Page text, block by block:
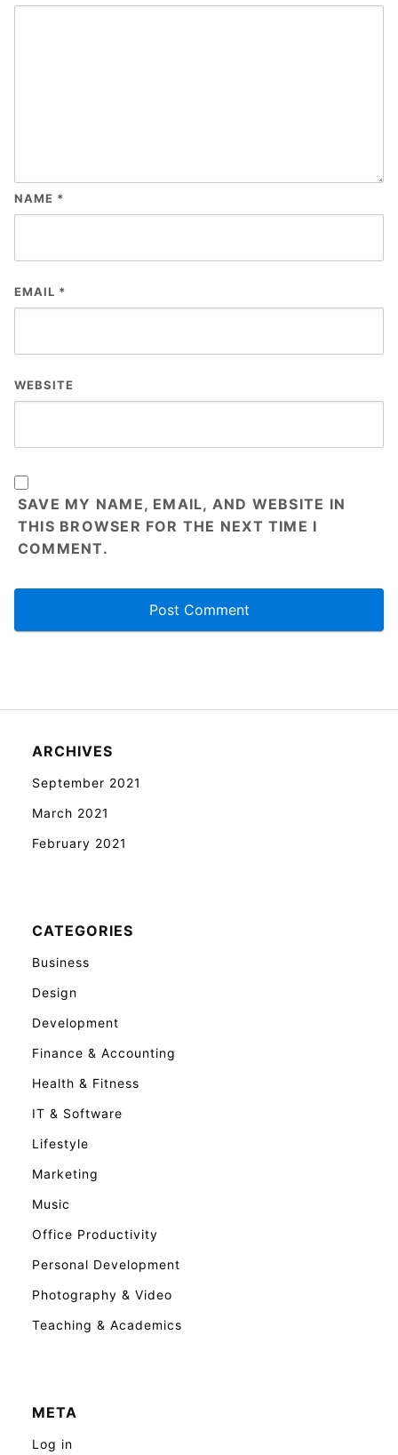
NAME *
EMAIL *
WEBSITE
SAVE MY NAME, EMAIL, AND WEBSITE IN
THIS BROWSER FOR THE NEXT TIME I
COMMENT.
ARCHIVES
September 2021
March 2021
February 2021
CATEGORIES
Business
Design
Development
Finance & Accounting
Health & Fitness
IT & Software
Lifestyle
Marketing
Music
Office Productivity
Personal Development
Photography & Video
Teaching & Academics
META
Log in